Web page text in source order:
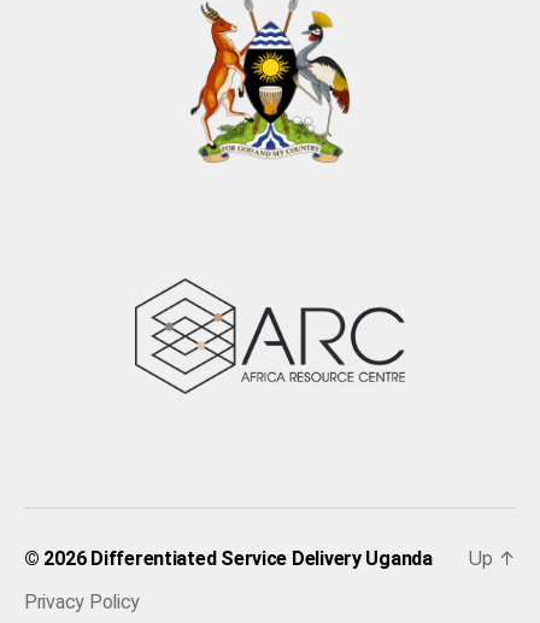
© 2026 Differentiated Service Delivery Uganda
Privacy Policy
Up ↑